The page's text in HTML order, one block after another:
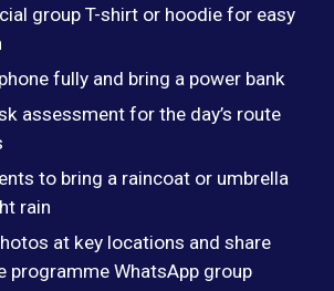
group T-shirt or hoodie for easy
fully and bring a power bank
assessment for the day’s route
to bring a raincoat or umbrella
rain
at key locations and share
programme WhatsApp group